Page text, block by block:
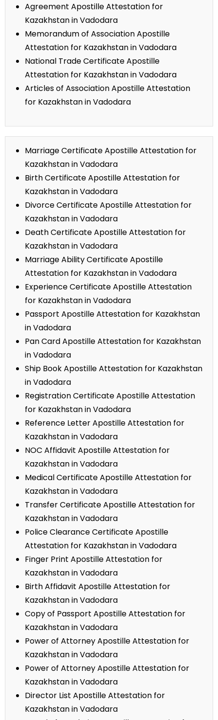
Agreement Apostille Attestation for
Kazakhstan in Vadodara
Memorandum of Association Apostille
Attestation for Kazakhstan in Vadodara
National Trade Certificate Apostille
Attestation for Kazakhstan in Vadodara
Articles of Association Apostille Attestation
for Kazakhstan in Vadodara
Marriage Certificate Apostille Attestation for
Kazakhstan in Vadodara
Birth Certificate Apostille Attestation for
Kazakhstan in Vadodara
Divorce Certificate Apostille Attestation for
Kazakhstan in Vadodara
Death Certificate Apostille Attestation for
Kazakhstan in Vadodara
Marriage Ability Certificate Apostille
Attestation for Kazakhstan in Vadodara
Experience Certificate Apostille Attestation
for Kazakhstan in Vadodara
Passport Apostille Attestation for Kazakhstan
in Vadodara
Pan Card Apostille Attestation for Kazakhstan
in Vadodara
Ship Book Apostille Attestation for Kazakhstan
in Vadodara
Registration Certificate Apostille Attestation
for Kazakhstan in Vadodara
Reference Letter Apostille Attestation for
Kazakhstan in Vadodara
NOC Affidavit Apostille Attestation for
Kazakhstan in Vadodara
Medical Certificate Apostille Attestation for
Kazakhstan in Vadodara
Transfer Certificate Apostille Attestation for
Kazakhstan in Vadodara
Police Clearance Certificate Apostille
Attestation for Kazakhstan in Vadodara
Finger Print Apostille Attestation for
Kazakhstan in Vadodara
Birth Affidavit Apostille Attestation for
Kazakhstan in Vadodara
Copy of Passport Apostille Attestation for
Kazakhstan in Vadodara
Power of Attorney Apostille Attestation for
Kazakhstan in Vadodara
Power of Attorney Apostille Attestation for
Kazakhstan in Vadodara
Director List Apostille Attestation for
Kazakhstan in Vadodara